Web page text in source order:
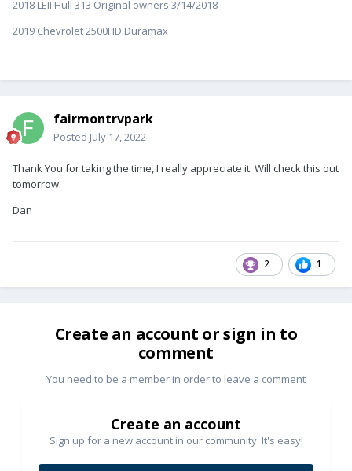
2018 LEII Hull 313 Original owners 3/14/2018
2019 Chevrolet 2500HD Duramax
fairmontrvpark
Posted July 17, 2022
Thank You for taking the time, I really appreciate it. Will check this out
tomorrow.
Dan
2 1
Create an account or sign in to
comment
You need to be a member in order to leave a comment
Create an account
Sign up for a new account in our community. It's easy!